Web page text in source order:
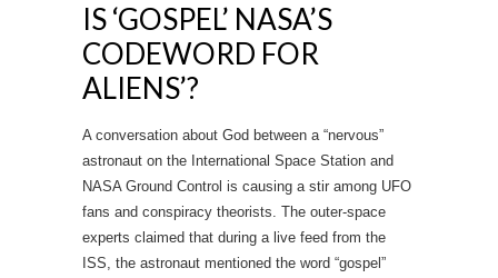
IS ‘GOSPEL’ NASA’S
CODEWORD FOR
ALIENS’?
A conversation about God between a “nervous”
astronaut on the International Space Station and
NASA Ground Control is causing a stir among UFO
fans and conspiracy theorists. The outer-space
experts claimed that during a live feed from the
ISS, the astronaut mentioned the word “gospel”